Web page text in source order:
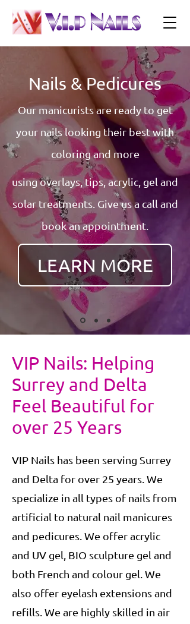
Nails & Pedicures
Our manicurists are ready to get
your nails looking their best with
coloring and more
using overlays, tips, acrylic, gel and
solar treatments. Give us a call and
book an appointment.
LEARN MORE
VIP Nails: Helping
Surrey and Delta
Feel Beautiful for
over 25 Years
VIP Nails has been serving Surrey
and Delta for over 25 years. We
specialize in all types of nails from
artificial to natural nail manicures
and pedicures. We offer acrylic
and UV gel, BIO sculpture gel and
both French and colour gel. We
also offer eyelash extensions and
refills. We are highly skilled in air